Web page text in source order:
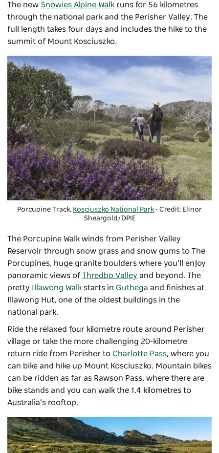
The new Snowies Alpine Walk runs for 56 kilometres
through the national park and the Perisher Valley. The
full length takes four days and includes the hike to the
summit of Mount Kosciuszko.
Porcupine Track, Kosciuszko National Park - Credit: Elinor
Sheargold/DPIE
The Porcupine Walk winds from Perisher Valley
Reservoir through snow grass and snow gums to The
Porcupines, huge granite boulders where you’ll enjoy
panoramic views of Thredbo Valley and beyond. The
pretty
Illawong Walk starts in Guthega and finishes at
Illawong Hut, one of the oldest buildings in the
national park.
Ride the relaxed four kilometre route around Perisher
village or take the more challenging 20-kilometre
return ride from Perisher to Charlotte Pass, where you
can bike and hike up Mount Kosciuszko. Mountain bikes
can be ridden as far as Rawson Pass, where there are
bike stands and you can walk the 1.4 kilometres to
Australia’s rooftop.